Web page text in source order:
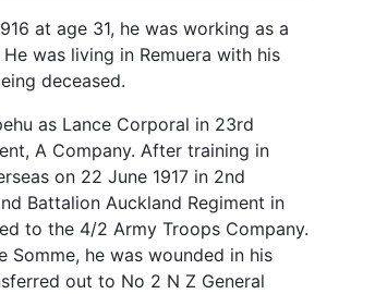
at age 31, he was working as a
was living in Remuera with his
deceased.
as Lance Corporal in 23rd
A Company. After training in
on 22 June 1917 in 2nd
Battalion Auckland Regiment in
to the 4/2 Army Troops Company.
Somme, he was wounded in his
out to No 2 N Z General